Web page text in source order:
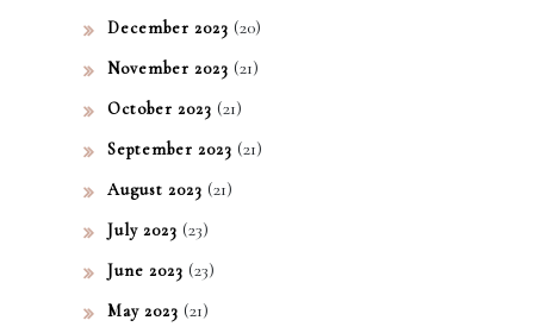
December 2023 (20)
November 2023 (21)
October 2023 (21)
September 2023 (21)
August 2023 (21)
July 2023 (23)
June 2023 (23)
May 2023 (21)